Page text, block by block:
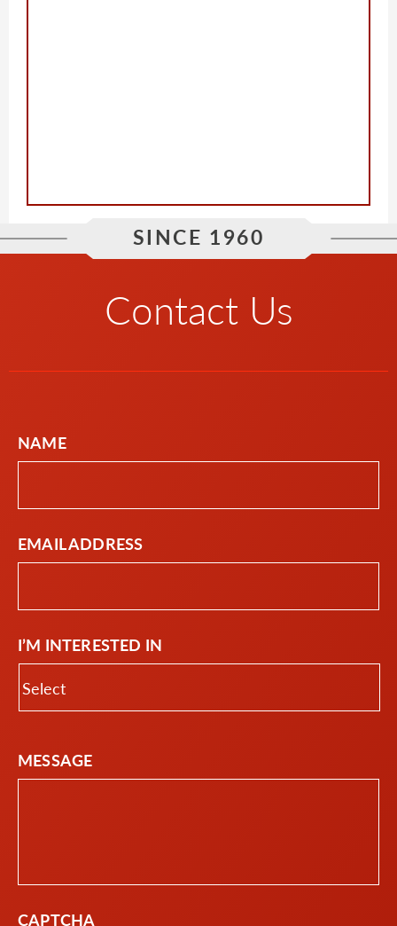
SINCE 1960
Contact Us
NAME
EMAIL ADDRESS
I’M INTERESTED IN
MESSAGE
CAPTCHA